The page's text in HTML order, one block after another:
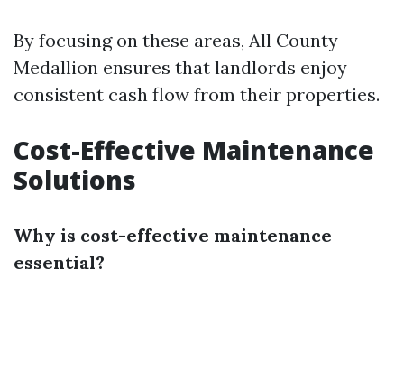
By focusing on these areas, All County
Medallion ensures that landlords enjoy
consistent cash flow from their properties.
Cost-Effective Maintenance
Solutions
Why is cost-effective maintenance
essential?